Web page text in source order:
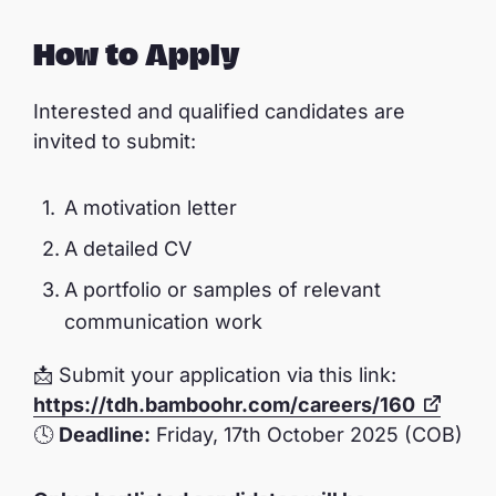
How to Apply
Interested and qualified candidates are
invited to submit:
A motivation letter
A detailed CV
A portfolio or samples of relevant
communication work
📩 Submit your application via this link:
https://tdh.bamboohr.com/careers/160
🕓 Deadline: Friday, 17th October 2025 (COB)